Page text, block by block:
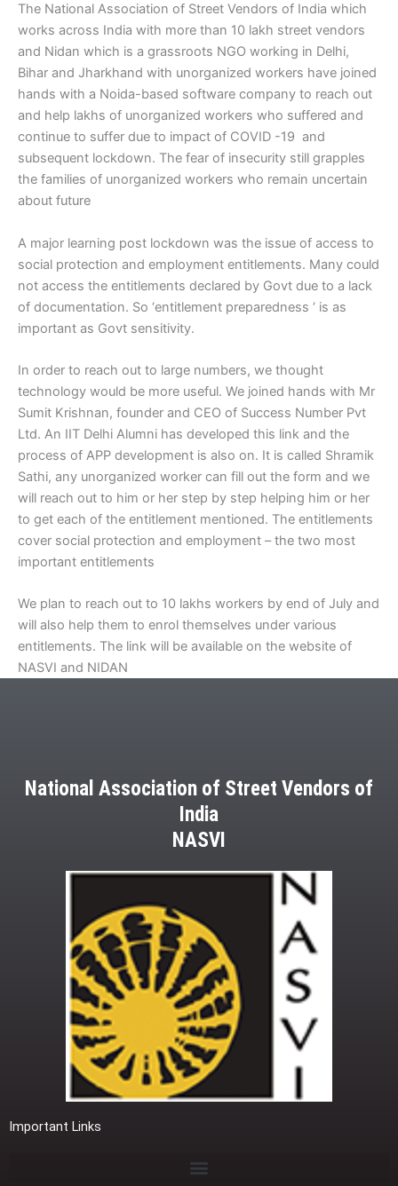
The National Association of Street Vendors of India which
works across India with more than 10 lakh street vendors
and Nidan which is a grassroots NGO working in Delhi,
Bihar and Jharkhand with unorganized workers have joined
hands with a Noida-based software company to reach out
and help lakhs of unorganized workers who suffered and
continue to suffer due to impact of COVID -19 and
subsequent lockdown. The fear of insecurity still grapples
the families of unorganized workers who remain uncertain
about future
A major learning post lockdown was the issue of access to
social protection and employment entitlements. Many could
not access the entitlements declared by Govt due to a lack
of documentation. So ‘entitlement preparedness ‘ is as
important as Govt sensitivity.
In order to reach out to large numbers, we thought
technology would be more useful. We joined hands with Mr
Sumit Krishnan, founder and CEO of Success Number Pvt
Ltd. An IIT Delhi Alumni has developed this link and the
process of APP development is also on. It is called Shramik
Sathi, any unorganized worker can fill out the form and we
will reach out to him or her step by step helping him or her
to get each of the entitlement mentioned. The entitlements
cover social protection and employment – the two most
important entitlements
We plan to reach out to 10 lakhs workers by end of July and
will also help them to enrol themselves under various
entitlements. The link will be available on the website of
NASVI and NIDAN
National Association of Street Vendors of
India
NASVI
Important Links